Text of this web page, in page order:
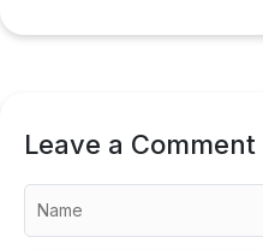
Leave a Comment